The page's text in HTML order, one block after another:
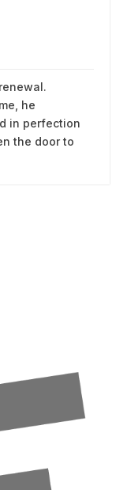
he
in perfection
the door to